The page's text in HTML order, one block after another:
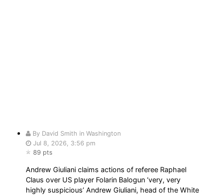
By David Smith in Washington
Jul 8, 2026, 3:56 pm
89 pts
Andrew Giuliani claims actions of referee Raphael
Claus over US player Folarin Balogun ‘very, very
highly suspicious’ Andrew Giuliani, head of the White